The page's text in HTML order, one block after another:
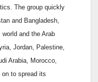
The group quickly
and Bangladesh,
and the Arab
Jordan, Palestine,
Arabia, Morocco,
to spread its